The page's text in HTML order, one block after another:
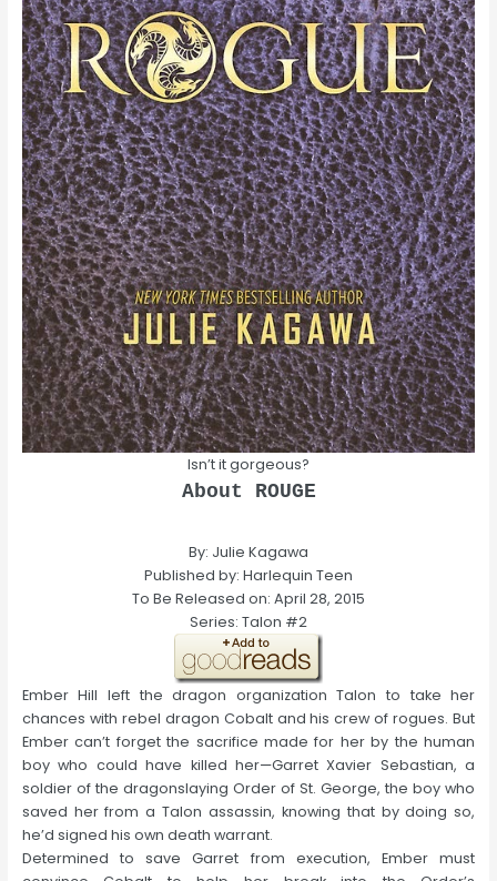
Isn’t it gorgeous?
About ROUGE
By: Julie Kagawa
Published by: Harlequin Teen
To Be Released on: April 28, 2015
Series: Talon #2
Ember Hill left the dragon organization Talon to take her
chances with rebel dragon Cobalt and his crew of rogues. But
Ember can’t forget the sacrifice made for her by the human
boy who could have killed her—Garret Xavier Sebastian, a
soldier of the dragonslaying Order of St. George, the boy who
saved her from a Talon assassin, knowing that by doing so,
he’d signed his own death warrant.
Determined to save Garret from execution, Ember must